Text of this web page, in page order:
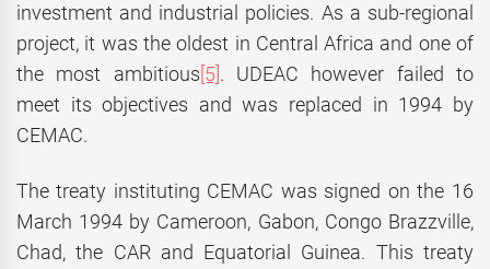
investment and industrial policies. As a sub-regional
project, it was the oldest in Central Africa and one of
the most ambitious [5] . UDEAC however failed to
meet its objectives and was replaced in 1994 by
CEMAC.
The treaty instituting CEMAC was signed on the 16
March 1994 by Cameroon, Gabon, Congo Brazzville,
Chad, the CAR and Equatorial Guinea. This treaty